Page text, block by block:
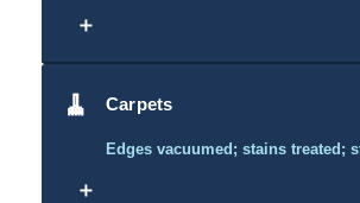
＋
🧹 Carpets
Edges vacuumed; stains treated;
＋